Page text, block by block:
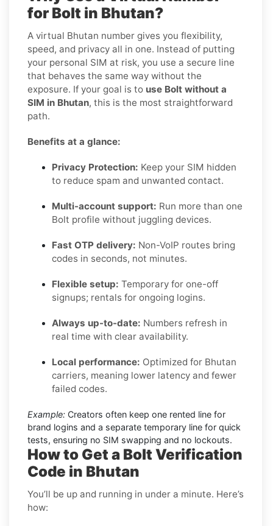
for Bolt in Bhutan?
A virtual Bhutan number gives you flexibility,
speed, and privacy all in one. Instead of putting
your personal SIM at risk, you use a secure line
that behaves the same way without the
exposure. If your goal is to use Bolt without a
SIM in Bhutan, this is the most straightforward
path.
Benefits at a glance:
Privacy Protection: Keep your SIM hidden
to reduce spam and unwanted contact.
Multi-account support: Run more than one
Bolt profile without juggling devices.
Fast OTP delivery: Non-VoIP routes bring
codes in seconds, not minutes.
Flexible setup: Temporary for one-off
signups; rentals for ongoing logins.
Always up-to-date: Numbers refresh in
real time with clear availability.
Local performance: Optimized for Bhutan
carriers, meaning lower latency and fewer
failed codes.
Example: Creators often keep one rented line for
brand logins and a separate temporary line for quick
tests, ensuring no SIM swapping and no lockouts.
How to Get a Bolt Verification
Code in Bhutan
You’ll be up and running in under a minute. Here’s
how: